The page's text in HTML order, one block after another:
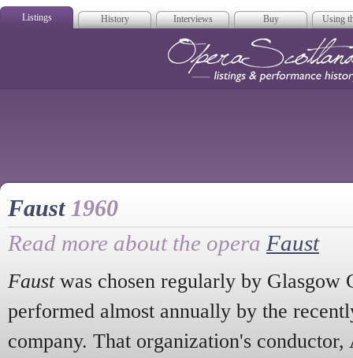
Listings History Interviews Buy Using
Faust 1960
Read more about the opera Faust
Faustwas chosen regularly by Glasgow
performed almost annually by the
company. That organization's